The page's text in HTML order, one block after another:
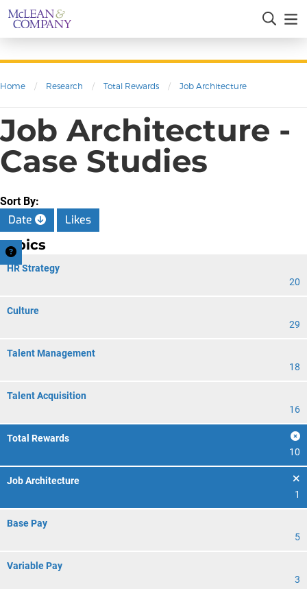
Home / Research / Total Rewards / Job Architecture
Job Architecture -
Case Studies
Sort By:
Date Likes
Topics
HR Strategy
20
Culture
29
Talent Management
18
Talent Acquisition
16
Total Rewards
10
Job Architecture
1
Base Pay
5
Variable Pay
3